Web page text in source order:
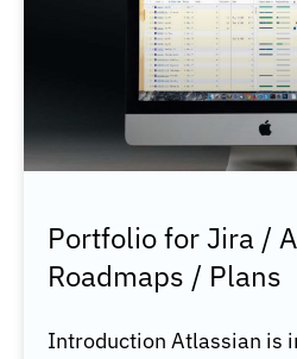
Portfolio for Jira /
Roadmaps / Plans
Introduction Atlassian is